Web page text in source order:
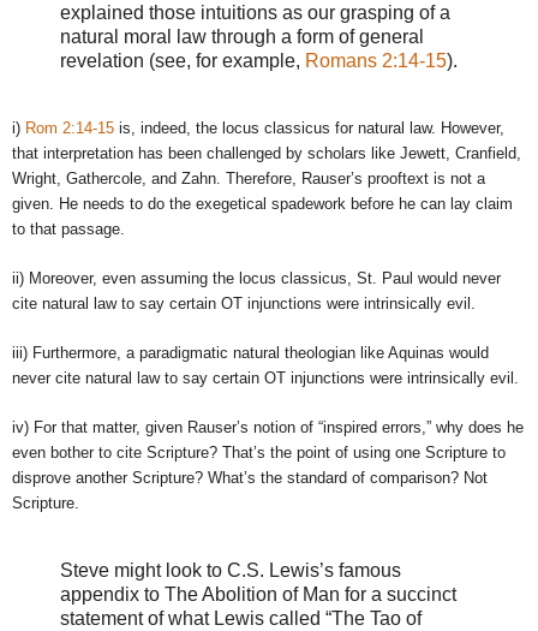
explained those intuitions as our grasping of a
natural moral law through a form of general
revelation (see, for example, Romans 2:14-15).
i) Rom 2:14-15 is, indeed, the locus classicus for natural law. However,
that interpretation has been challenged by scholars like Jewett, Cranfield,
Wright, Gathercole, and Zahn. Therefore, Rauser’s prooftext is not a
given. He needs to do the exegetical spadework before he can lay claim
to that passage.
ii) Moreover, even assuming the locus classicus, St. Paul would never
cite natural law to say certain OT injunctions were intrinsically evil.
iii) Furthermore, a paradigmatic natural theologian like Aquinas would
never cite natural law to say certain OT injunctions were intrinsically evil.
iv) For that matter, given Rauser’s notion of “inspired errors,” why does he
even bother to cite Scripture? That’s the point of using one Scripture to
disprove another Scripture? What’s the standard of comparison? Not
Scripture.
Steve might look to C.S. Lewis’s famous
appendix to The Abolition of Man for a succinct
statement of what Lewis called “The Tao of